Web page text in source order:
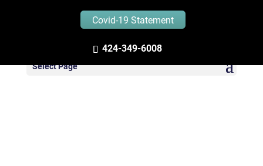
Covid-19 Statement
424-349-6008
Select Page
Facial Liposuction in
Santa Monica